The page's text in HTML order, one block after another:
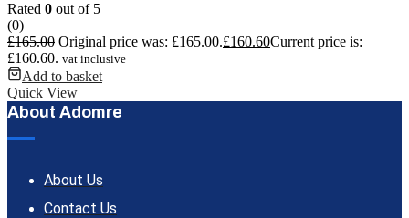
Rated 0 out of 5
(0)
£165.00 Original price was: £165.00.£160.60Current price is:
£160.60. vat inclusive
Add to basket
Quick View
About Adomre
About Us
Contact Us